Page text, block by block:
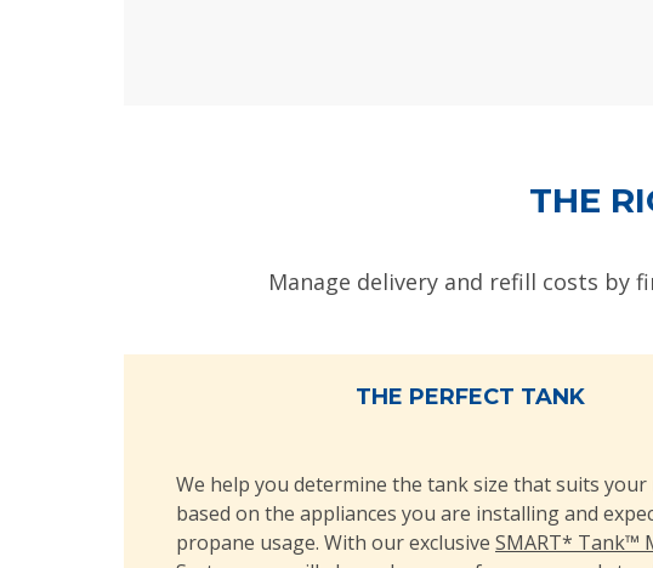
THE
Manage delivery and refill costs by
THE PERFECT TANK
We help you determine the tank size that suits your
based on the appliances you are installing and
propane usage. With our exclusive SMART* Tank™